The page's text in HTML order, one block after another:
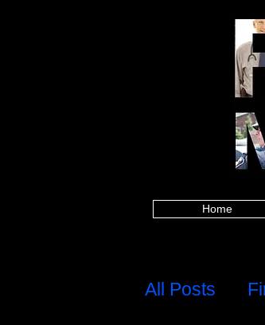
mortgage
mortgage
Home
All Posts